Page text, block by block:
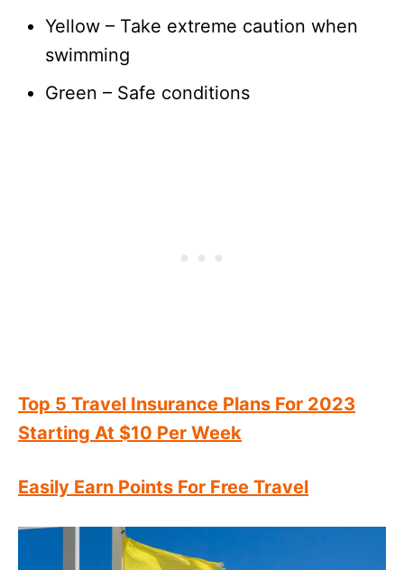
Yellow – Take extreme caution when
swimming
Green – Safe conditions
Top 5 Travel Insurance Plans For 2023
Starting At $10 Per Week
Easily Earn Points For Free Travel